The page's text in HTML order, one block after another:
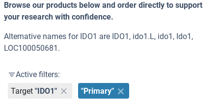
Browse our products below and order directly to support
your research with confidence.
Alternative names for IDO1 are IDO1, ido1.L, ido1, Ido1,
LOC100050681.
Active filters:
Target "IDO1" "Primary"